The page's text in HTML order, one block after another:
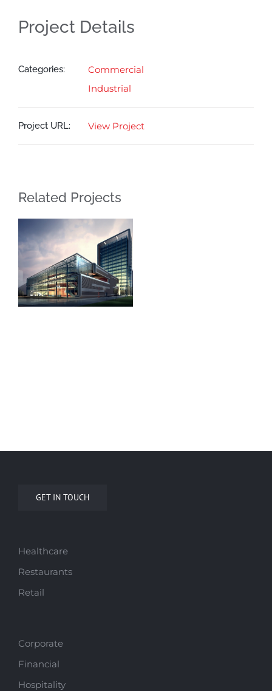
Project Details
Categories:
Commercial
Industrial
Project URL: View Project
Related Projects
GET IN TOUCH
Healthcare
Restaurants
Retail
Corporate
Financial
Hospitality